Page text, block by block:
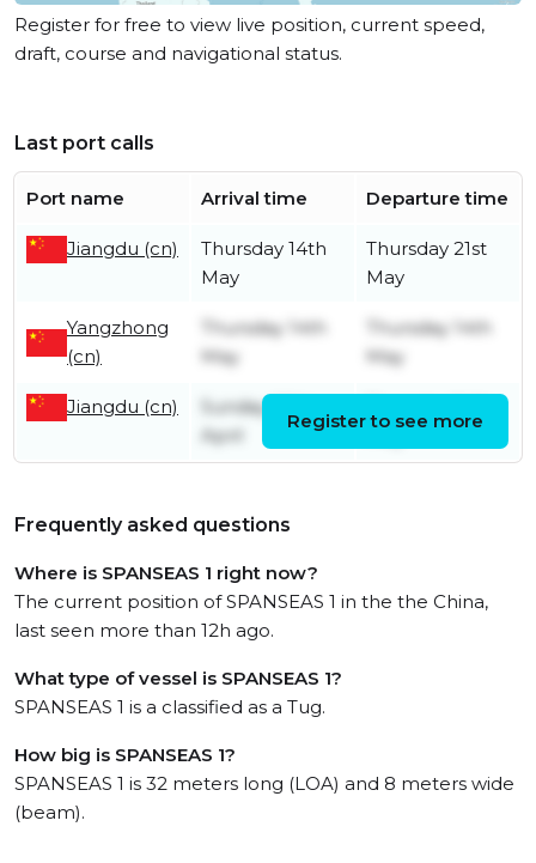
Register for free to view live position, current speed,
draft, course and navigational status.
Last port calls
Port name Arrival time Departure time
Jiangdu (cn)
Thursday 14th
May
Thursday 21st
May
Yangzhong
(cn)
Thursday 14th
May
Thursday 14th
May
Jiangdu (cn)
Sunday 26th
April
Register to see more
Frequently asked questions
Where is SPANSEAS 1 right now?
The current position of SPANSEAS 1 in the the China,
last seen more than 12h ago.
What type of vessel is SPANSEAS 1?
SPANSEAS 1 is a classified as a Tug.
How big is SPANSEAS 1?
SPANSEAS 1 is 32 meters long (LOA) and 8 meters wide
(beam).